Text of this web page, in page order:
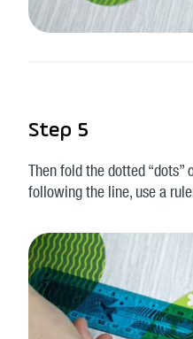
Step 5
Then fold the dotted
following the line, use a